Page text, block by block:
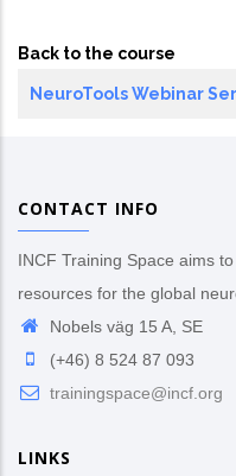
Back to the course
NeuroTools Webinar
CONTACT INFO
INCF Training Space aims
resources for the global
Nobels väg 15 A, SE
(+46) 8 524 87 093
trainingspace@incf.org
LINKS